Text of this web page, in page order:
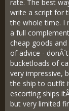
rate. The best
write a script for
the whole time. I
a full
cheap goods
of advice -
bucketloads of
very impressive,
the ship to outfit
escorting ships
but very limited